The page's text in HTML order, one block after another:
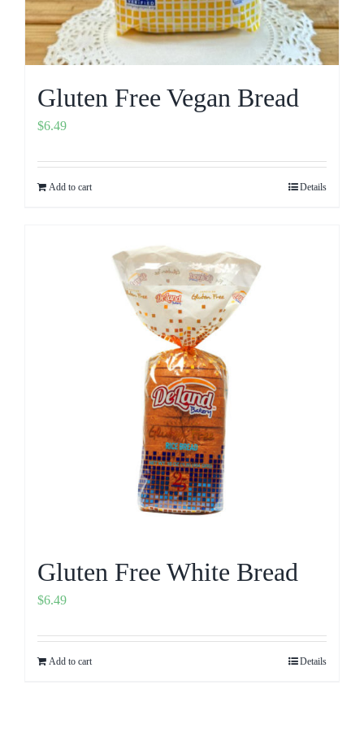
Gluten Free Vegan Bread
$6.49
Add to cart Details
Gluten Free White Bread
$6.49
Add to cart Details